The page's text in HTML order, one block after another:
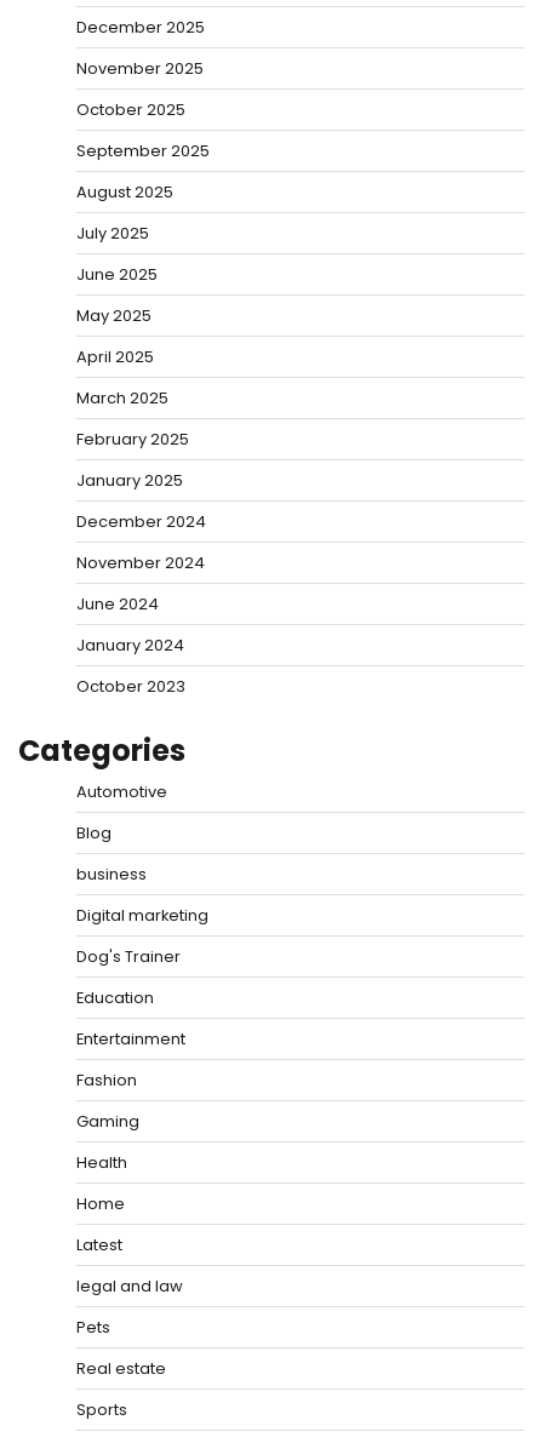
December 2025
November 2025
October 2025
September 2025
August 2025
July 2025
June 2025
May 2025
April 2025
March 2025
February 2025
January 2025
December 2024
November 2024
June 2024
January 2024
October 2023
Categories
Automotive
Blog
business
Digital marketing
Dog's Trainer
Education
Entertainment
Fashion
Gaming
Health
Home
Latest
legal and law
Pets
Real estate
Sports